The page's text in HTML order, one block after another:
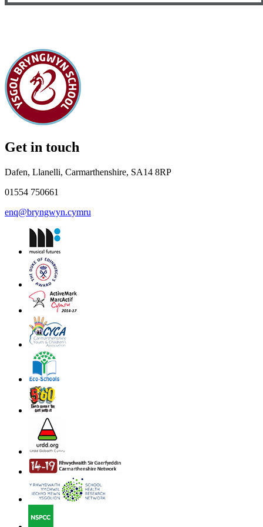
Get in touch
Dafen, Llanelli, Carmarthenshire, SA14 8RP
01554 750661
enq@bryngwyn.cymru